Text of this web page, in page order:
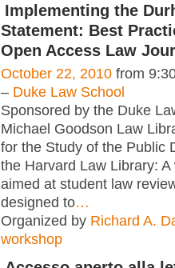
Implementing the
Statement: Best
Open Access Law
October 22, 2010 from
– Duke Law School
Sponsored by the Duke
Michael Goodson Law
for the Study of the Public
the Harvard Law Library: A
aimed at student law
designed to…
Organized by Richard A.
workshop